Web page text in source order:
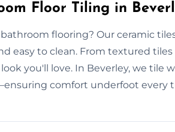
Floor Tiling in
flooring? Our ceramic
easy to clean. From textured
you'll love. In Beverley, we tile
comfort underfoot every